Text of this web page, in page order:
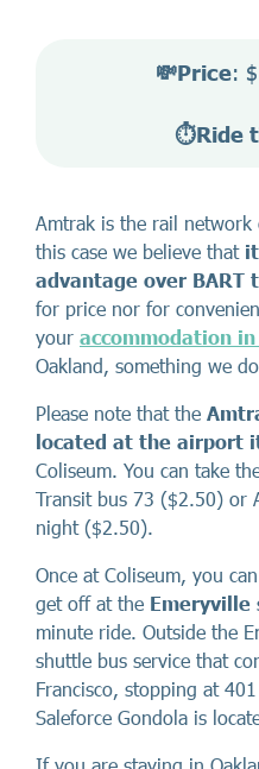
💸Price:
⏱️Ride
Amtrak is the rail network
this case we believe that
advantage over BART
for price nor for
your accommodation in
Oakland, something we
Please note that the
located at the airport
Coliseum. You can take
Transit bus 73 ($2.50) or
night ($2.50).
Once at Coliseum, you
get off at the Emeryville
minute ride. Outside the
shuttle bus service that
Francisco, stopping at
Saleforce Gondola is
If you are staying in